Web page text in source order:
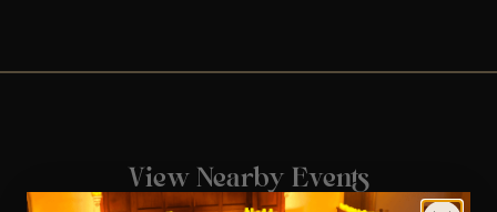
View Nearby Events